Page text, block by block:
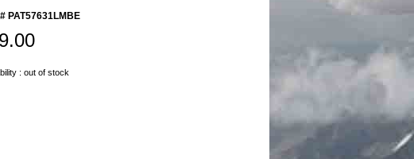
PAT57631LMBE
: out of stock